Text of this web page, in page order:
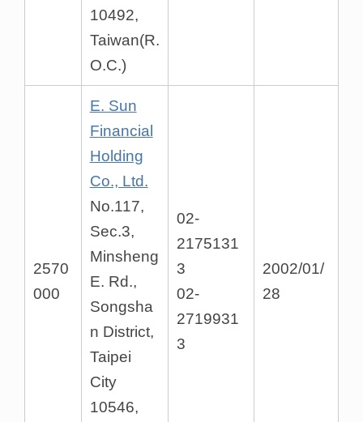
10492,
Taiwan(R.
O.C.)
2570
000
E. Sun
Financial
Holding
Co., Ltd.
No.117,
Sec.3,
Minsheng
E. Rd.,
Songsha
n District,
Taipei
City
10546,
02-
2175131
3
02-
2719931
3
2002/01/
28